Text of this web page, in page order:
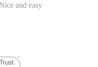
and easy